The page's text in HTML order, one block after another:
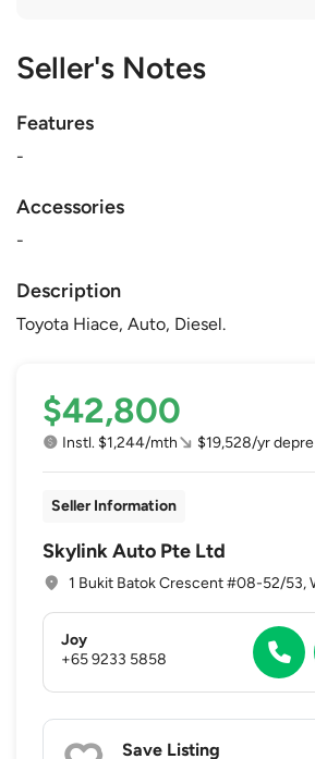
Seller's Notes
Features
-
Accessories
-
Description
Toyota Hiace, Auto, Diesel.
$42,800
Instl. $1,244/mth $19,528/yr depre
Seller Information
Skylink Auto Pte Ltd
1 Bukit Batok Crescent #08-52/53,
Joy
+65 9233 5858
Save Listing